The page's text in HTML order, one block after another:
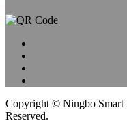
Copyright © Ningbo Smart
Reserved.